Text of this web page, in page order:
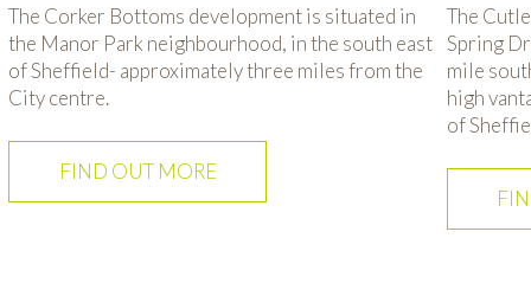
The Corker Bottoms development is situated in
the Manor Park neighbourhood, in the south east
of Sheffield- approximately three miles from the
City centre.
FIND OUT MORE
The
Spring
mile
high
of